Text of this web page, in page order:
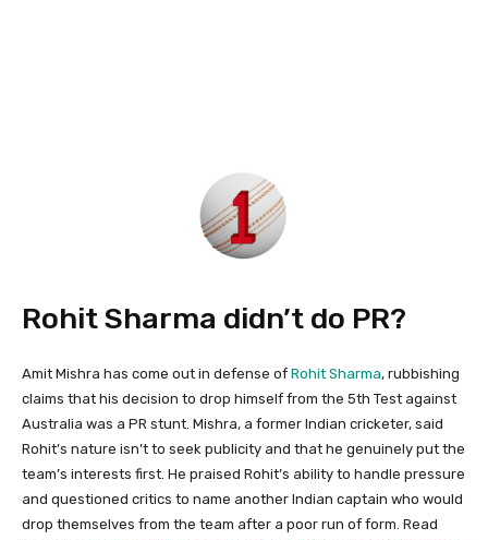
Rohit Sharma didn’t do PR?
Amit Mishra has come out in defense of Rohit Sharma, rubbishing
claims that his decision to drop himself from the 5th Test against
Australia was a PR stunt. Mishra, a former Indian cricketer, said
Rohit’s nature isn’t to seek publicity and that he genuinely put the
team’s interests first. He praised Rohit’s ability to handle pressure
and questioned critics to name another Indian captain who would
drop themselves from the team after a poor run of form. Read